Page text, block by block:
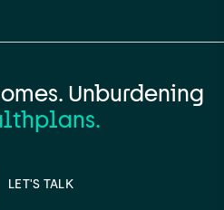
Unburdening
LET'S TALK